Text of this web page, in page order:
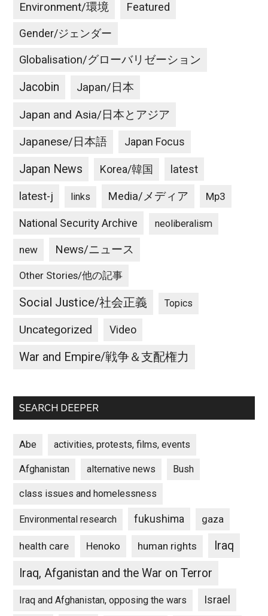
Environment/環境 Featured
Gender/ジェンダー
Globalisation/グローバリゼーション
Jacobin Japan/日本
Japan and Asia/日本とアジア
Japanese/日本語 Japan Focus
Japan News Korea/韓国 latest
latest-j links Media/メディア Mp3
National Security Archive neoliberalism
new News/ニュース
Other Stories/他の記事
Social Justice/社会正義 Topics
Uncategorized Video
War and Empire/戦争＆支配権力
SEARCH DEEPER
Abe activities, protests, films, events
Afghanistan alternative news Bush
class issues and homelessness
Environmental research fukushima gaza
health care Henoko human rights
Iraq
Iraq, Afganistan and the War on Terror
Iraq and Afghanistan, opposing the wars Israel